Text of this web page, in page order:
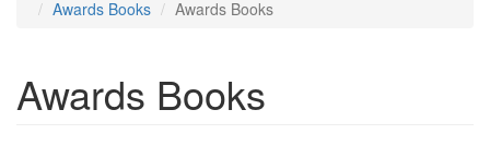
Awards Books
Awards Books
Awards Books